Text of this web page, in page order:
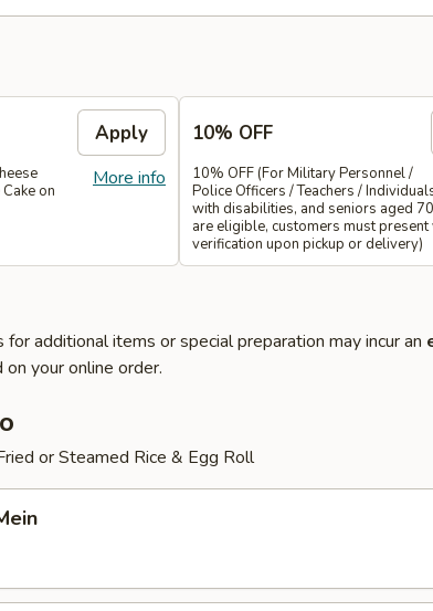
Apply
More info
on
10% OFF
10% OFF (For Military Personnel /
Police Officers / Teachers /
with disabilities, and seniors aged
are eligible, customers must
verification upon pickup or delivery)
additional items or special preparation may incur an
your online order.
or Steamed Rice & Egg Roll